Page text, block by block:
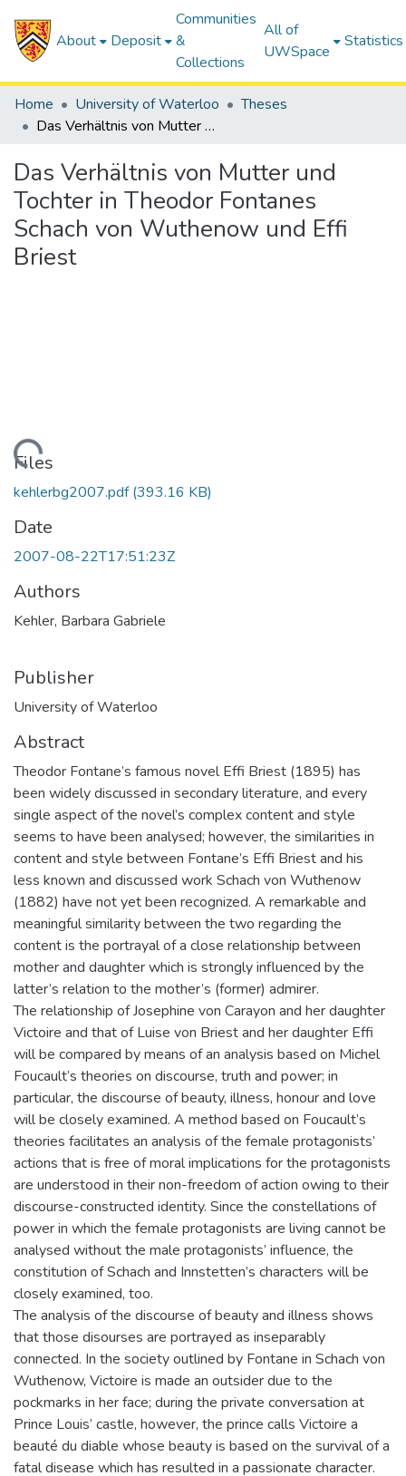
About Deposit
Communities
&
Collections
All of
UWSpace
Statistics
Home University of Waterloo
Theses
Das Verhältnis von Mutter und Tochter in Theodor Fontanes Schach von Wuthenow und Effi Briest
Das Verhältnis von Mutter und
Tochter in Theodor Fontanes
Schach von Wuthenow und Effi
Briest
Files
kehlerbg2007.pdf(393.16 KB)
Date
2007-08-22T17:51:23Z
Authors
Kehler, Barbara Gabriele
Publisher
University of Waterloo
Abstract
Theodor Fontane’s famous novel Effi Briest (1895) has
been widely discussed in secondary literature, and every
single aspect of the novel’s complex content and style
seems to have been analysed; however, the similarities in
content and style between Fontane’s Effi Briest and his
less known and discussed work Schach von Wuthenow
(1882) have not yet been recognized. A remarkable and
meaningful similarity between the two regarding the
content is the portrayal of a close relationship between
mother and daughter which is strongly influenced by the
latter’s relation to the mother’s (former) admirer.
The relationship of Josephine von Carayon and her daughter
Victoire and that of Luise von Briest and her daughter Effi
will be compared by means of an analysis based on Michel
Foucault’s theories on discourse, truth and power; in
particular, the discourse of beauty, illness, honour and love
will be closely examined. A method based on Foucault’s
theories facilitates an analysis of the female protagonists’
actions that is free of moral implications for the protagonists
are understood in their non-freedom of action owing to their
discourse-constructed identity. Since the constellations of
power in which the female protagonists are living cannot be
analysed without the male protagonists’ influence, the
constitution of Schach and Innstetten’s characters will be
closely examined, too.
The analysis of the discourse of beauty and illness shows
that those disourses are portrayed as inseparably
connected. In the society outlined by Fontane in Schach von
Wuthenow, Victoire is made an outsider due to the
pockmarks in her face; during the private conversation at
Prince Louis’ castle, however, the prince calls Victoire a
beauté du diable whose beauty is based on the survival of a
fatal disease which has resulted in a passionate character.